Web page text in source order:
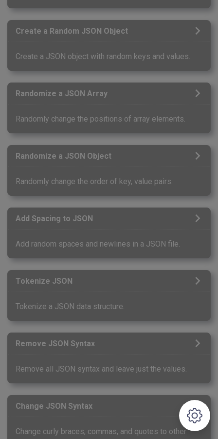
Create a Random JSON Object
Create a JSON object with random keys and values.
Randomize a JSON Array
Randomly change the positions of array elements.
Randomize a JSON Object
Randomly change the order of key, value pairs.
Add Spacing to JSON
Add random spaces and newlines in a JSON file.
Tokenize JSON
Tokenize a JSON data structure.
Remove JSON Syntax
Remove all JSON syntax and leave just the values.
Change JSON Syntax
Change curly braces, commas, and quotes to other